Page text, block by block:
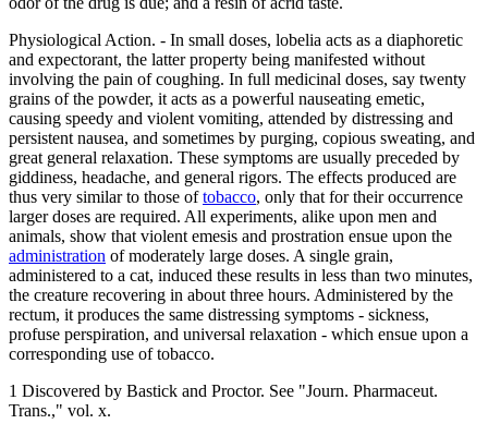
Physiological Action. - In small doses, lobelia acts as a diaphoretic
and expectorant, the latter property being manifested without
involving the pain of coughing. In full medicinal doses, say twenty
grains of the powder, it acts as a powerful nauseating emetic,
causing speedy and violent vomiting, attended by distressing and
persistent nausea, and sometimes by purging, copious sweating, and
great general relaxation. These symptoms are usually preceded by
giddiness, headache, and general rigors. The effects produced are
thus very similar to those oftobacco, only that for their occurrence
larger doses are required. All experiments, alike upon men and
animals, show that violent emesis and prostration ensue upon the
administration of moderately large doses. A single grain,
administered to a cat, induced these results in less than two minutes,
the creature recovering in about three hours. Administered by the
rectum, it produces the same distressing symptoms - sickness,
profuse perspiration, and universal relaxation - which ensue upon a
corresponding use of tobacco.
1 Discovered by Bastick and Proctor. See "Journ. Pharmaceut.
Trans.," vol. x.